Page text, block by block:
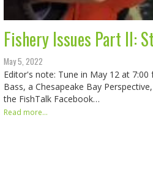
Fishery Issues Part II:
May 5, 2022
Editor's note: Tune in May 12 at
Bass, a Chesapeake Bay
the FishTalk Facebook…
Read more...